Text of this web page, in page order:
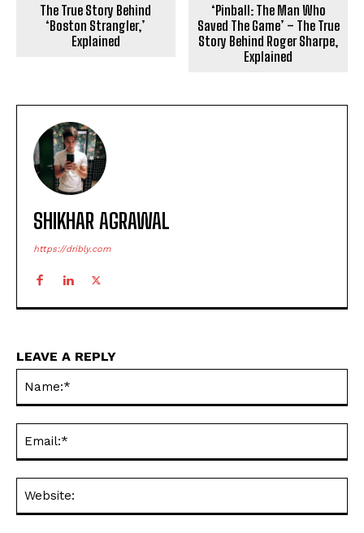
The True Story Behind
‘Boston Strangler,’
Explained
‘Pinball: The Man Who
Saved The Game’ – The True
Story Behind Roger Sharpe,
Explained
SHIKHAR AGRAWAL
https://dribly.com
LEAVE A REPLY